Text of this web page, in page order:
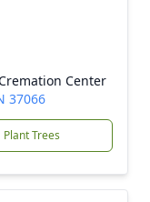
Center
37066
Plant Trees